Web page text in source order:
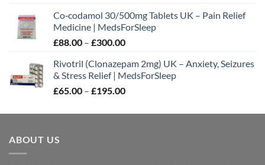
£45.00
through
£180.00
Co‑codamol 30/500mg Tablets UK – Pain Relief
Medicine | MedsForSleep
£88.00 – £300.00Price
£88.00
through
£300.00
Rivotril (Clonazepam 2mg) UK – Anxiety, Seizures
& Stress Relief | MedsForSleep
£65.00 – £195.00Price
£65.00
ABOUT US